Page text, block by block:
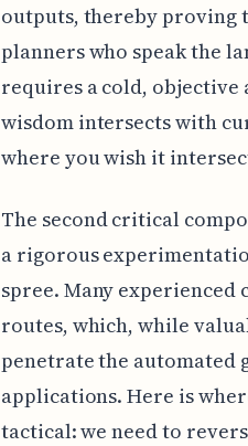
outputs, thereby proving
planners who speak the
requires a cold, objective
wisdom intersects with
where you wish it
The second critical
a rigorous
spree. Many
routes, which, while
penetrate the
applications. Here is
tactical: we need to